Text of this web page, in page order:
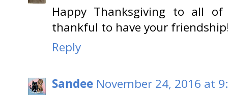
Happy Thanksgiving to all
thankful to have your
Reply
Sandee November 24, 2016 at